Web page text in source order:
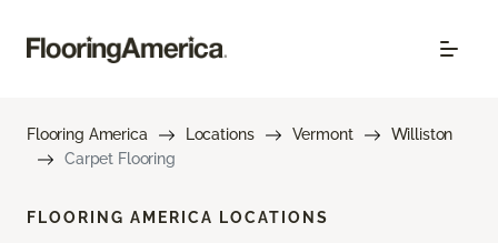
Flooring America Locations Vermont
Williston
Carpet Flooring
FLOORING AMERICA LOCATIONS